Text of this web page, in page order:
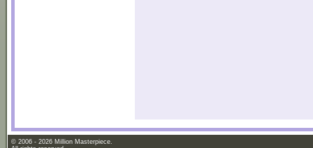
© 2006 - 2026 Million Masterpiece.